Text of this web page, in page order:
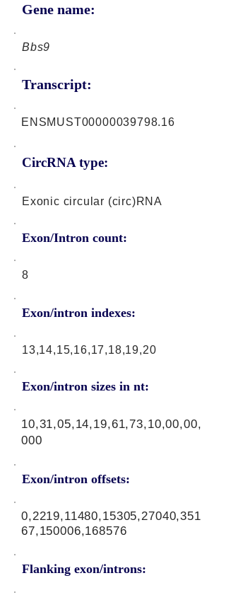
Gene name:
Bbs9
Transcript:
CircRNA type:
ENSMUST00000039798.16
Exonic circular (circ)RNA
Exon/Intron count:
8
Exon/intron indexes:
13,14,15,16,17,18,19,20
Exon/intron sizes in nt:
Exon/intron offsets:
10,31,05,14,19,61,73,10,00,00,
000
0,2219,11480,15305,27040,351
67,150006,168576
Flanking exon/introns: